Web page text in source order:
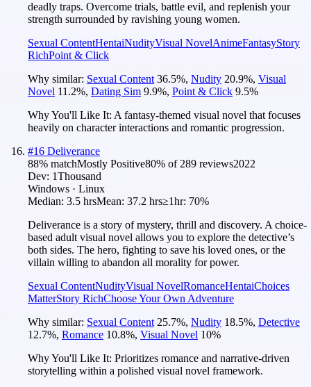
deadly traps. Overcome trials, battle evil, and replenish your
strength surrounded by ravishing young women.
Sexual ContentHentaiNudityVisual NovelAnimeFantasyStory
RichPoint & Click
Why similar: Sexual Content 36.5%, Nudity 20.9%, Visual
Novel 11.2%, Dating Sim 9.9%, Point & Click 9.5%
Why You'll Like It: A fantasy-themed visual novel that focuses
heavily on character interactions and romantic progression.
#16 Deliverance
88% matchMostly Positive80% of 289 reviews2022
Dev: 1Thousand
Windows · Linux
Median: 3.5 hrsMean: 37.2 hrs≥1hr: 70%
Deliverance is a story of mystery, thrill and discovery. A choice-
based adult visual novel allows you to explore the detective’s
both sides. The hero, fighting to save his loved ones, or the
villain willing to abandon all morality for power.
Sexual ContentNudityVisual NovelRomanceHentaiChoices
MatterStory RichChoose Your Own Adventure
Why similar: Sexual Content 25.7%, Nudity 18.5%, Detective
12.7%, Romance 10.8%, Visual Novel 10%
Why You'll Like It: Prioritizes romance and narrative-driven
storytelling within a polished visual novel framework.